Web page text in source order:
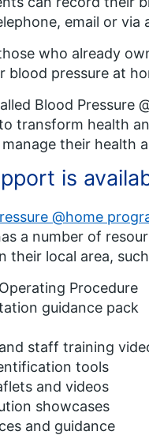
email or
who already
blood pressure at
Blood Pressure
transform health
their health
is
@home
a number of
their local area,
Procedure
guidance pack
staff training
tools
and videos
showcases
and guidance